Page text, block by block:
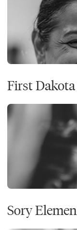
First
Sory